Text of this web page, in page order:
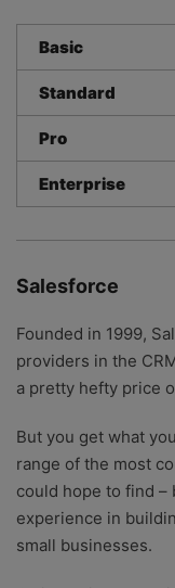
Basic
Standard
Pro
Enterprise
Salesforce
Founded in 1999,
providers in the
a pretty hefty price
But you get what
range of the most
could hope to find –
experience in
small businesses.